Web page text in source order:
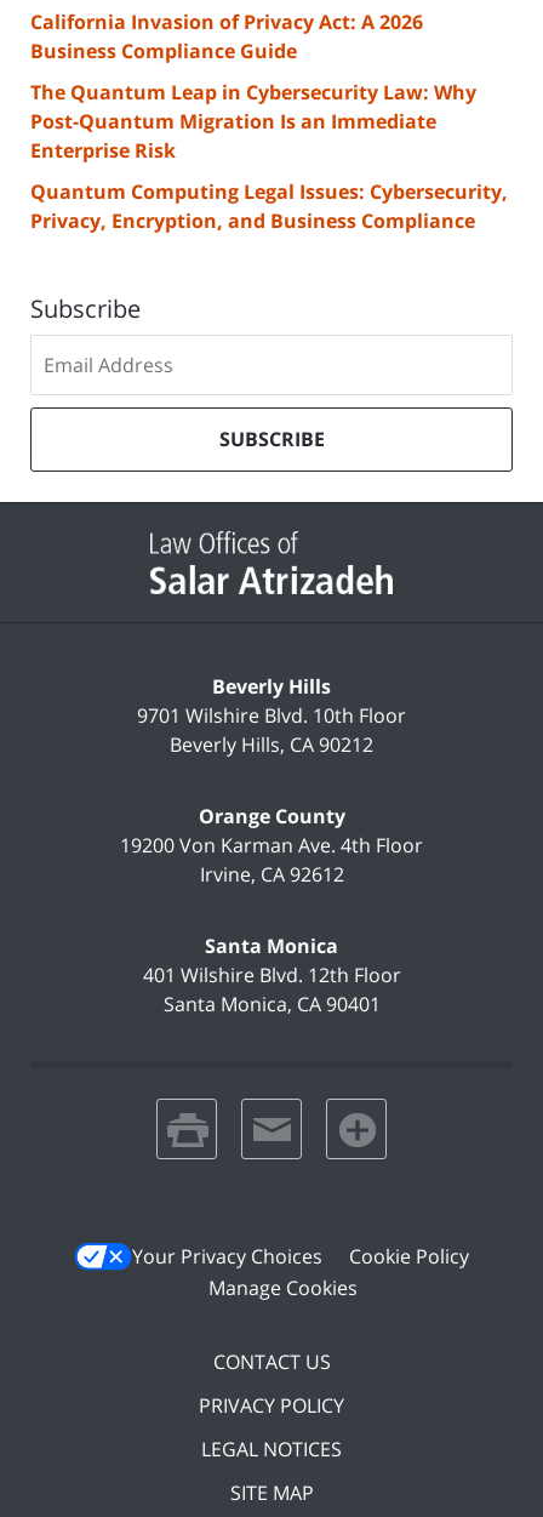
California Invasion of Privacy Act: A 2026
Business Compliance Guide
The Quantum Leap in Cybersecurity Law: Why
Post-Quantum Migration Is an Immediate
Enterprise Risk
Quantum Computing Legal Issues: Cybersecurity,
Privacy, Encryption, and Business Compliance
Subscribe
to
our
list
SUBSCRIBE
Information
Beverly Hills
9701 Wilshire Blvd. 10th Floor
Beverly Hills, CA90212
Orange County
19200 Von Karman Ave. 4th Floor
Irvine, CA 92612
Santa Monica
401 Wilshire Blvd. 12th Floor
Santa Monica, CA 90401
print email favorites
Your Privacy Choices
Cookie Policy
Manage Cookies
CONTACT US
PRIVACY POLICY
LEGAL NOTICES
SITE MAP